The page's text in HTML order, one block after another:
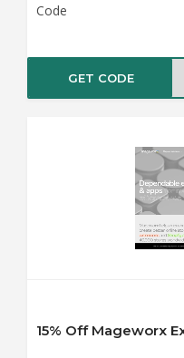
Code
GET CODE